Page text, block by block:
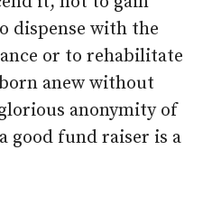
dispense with the
or to rehabilitate
anew without
anonymity of
good fund raiser is a